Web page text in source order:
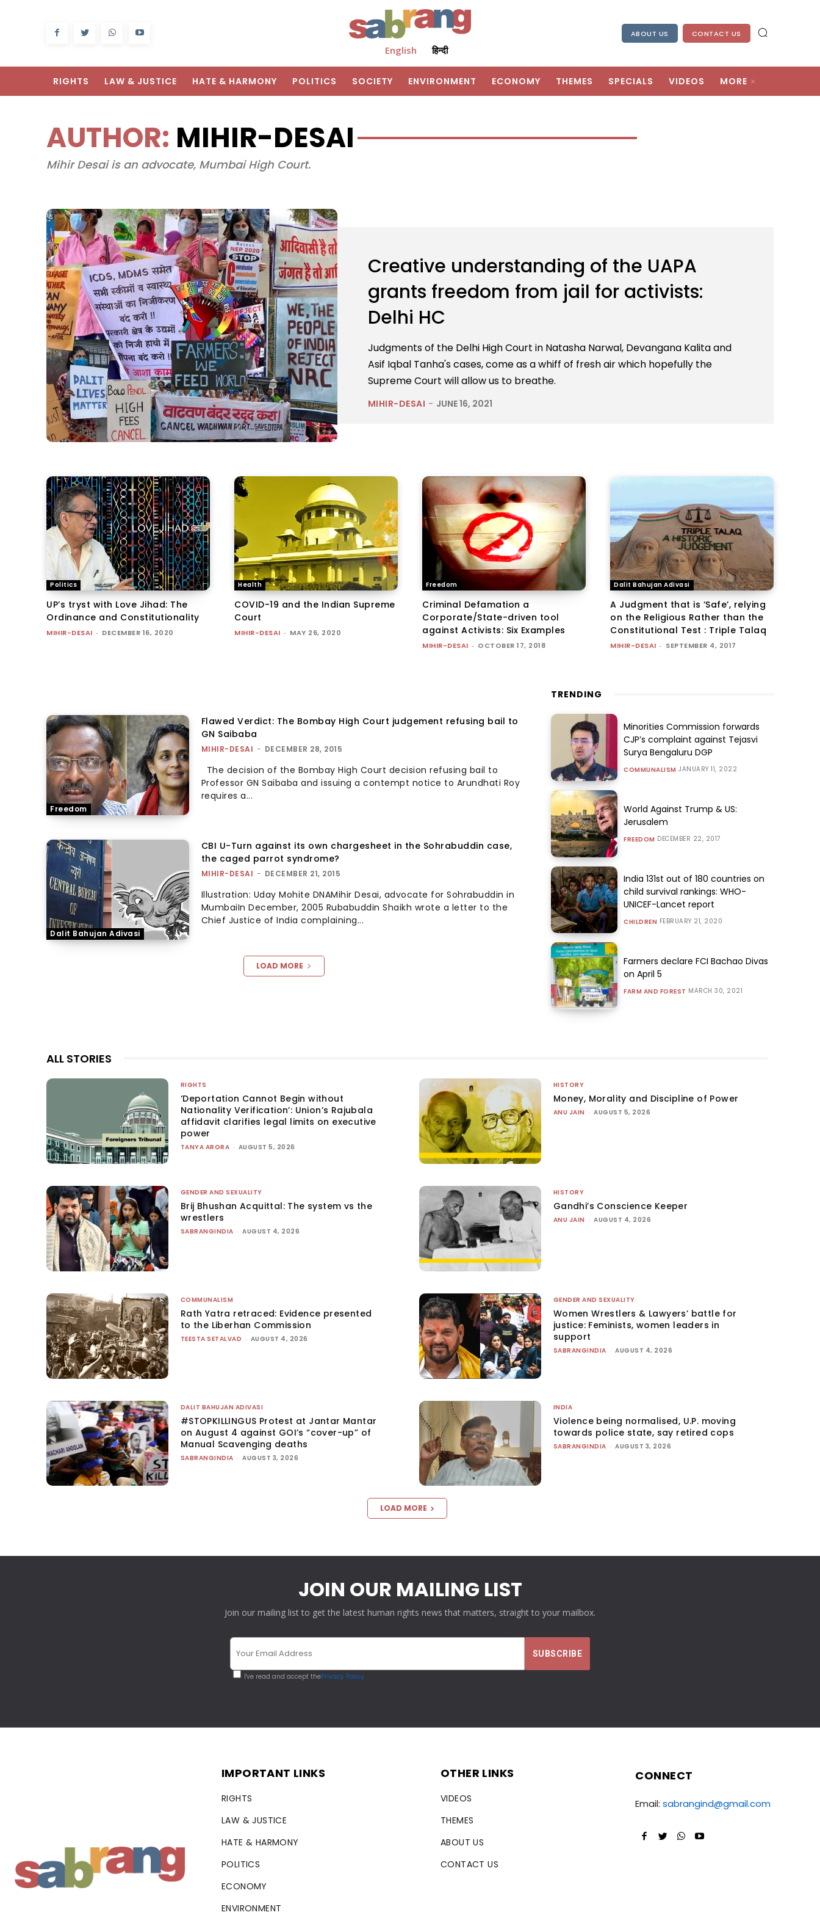
English हिन्दी
ABOUT US CONTACT US
RIGHTS LAW & JUSTICE HATE & HARMONY POLITICS SOCIETY ENVIRONMENT ECONOMY THEMES SPECIALS VIDEOS MORE
AUTHOR: MIHIR-DESAI
Mihir Desai is an advocate, Mumbai High Court.
Creative understanding of the UAPA
grants freedom from jail for activists:
Delhi HC
Judgments of the Delhi High Court in Natasha Narwal, Devangana Kalita and
Asif Iqbal Tanha's cases, come as a whiff of fresh air which hopefully the
Supreme Court will allow us to breathe.
MIHIR-DESAI - JUNE 16, 2021
Politics
UP’s tryst with Love Jihad: The
Ordinance and Constitutionality
MIHIR-DESAI - DECEMBER 16, 2020
Health
COVID-19 and the Indian Supreme
Court
MIHIR-DESAI - MAY 26, 2020
Freedom
Criminal Defamation a
Corporate/State-driven tool
against Activists: Six Examples
MIHIR-DESAI - OCTOBER 17, 2018
Dalit Bahujan Adivasi
A Judgment that is ‘Safe’, relying
on the Religious Rather than the
Constitutional Test : Triple Talaq
MIHIR-DESAI - SEPTEMBER 4, 2017
Freedom
Flawed Verdict: The Bombay High Court judgement refusing bail to
GN Saibaba
MIHIR-DESAI - DECEMBER 28, 2015
The decision of the Bombay High Court decision refusing bail to
Professor GN Saibaba and issuing a contempt notice to Arundhati Roy
requires a...
Dalit Bahujan Adivasi
CBI U-Turn against its own chargesheet in the Sohrabuddin case,
the caged parrot syndrome?
MIHIR-DESAI - DECEMBER 21, 2015
Illustration: Uday Mohite DNAMihir Desai, advocate for Sohrabuddin in
MumbaiIn December, 2005 Rubabuddin Shaikh wrote a letter to the
Chief Justice of India complaining...
LOAD MORE
TRENDING
Minorities Commission forwards
CJP’s complaint against Tejasvi
Surya Bengaluru DGP
COMMUNALISM JANUARY 11, 2022
World Against Trump & US:
Jerusalem
FREEDOM DECEMBER 22, 2017
India 131st out of 180 countries on
child survival rankings: WHO-
UNICEF-Lancet report
CHILDREN FEBRUARY 21, 2020
Farmers declare FCI Bachao Divas
on April 5
FARM AND FOREST MARCH 30, 2021
ALL STORIES
RIGHTS
‘Deportation Cannot Begin without
Nationality Verification’: Union’s Rajubala
affidavit clarifies legal limits on executive
power
TANYA ARORA - AUGUST 5, 2026
HISTORY
Money, Morality and Discipline of Power
ANU JAIN - AUGUST 5, 2026
GENDER AND SEXUALITY
Brij Bhushan Acquittal: The system vs the
wrestlers
SABRANGINDIA - AUGUST 4, 2026
HISTORY
Gandhi’s Conscience Keeper
ANU JAIN - AUGUST 4, 2026
COMMUNALISM
Rath Yatra retraced: Evidence presented
to the Liberhan Commission
TEESTA SETALVAD - AUGUST 4, 2026
GENDER AND SEXUALITY
Women Wrestlers & Lawyers’ battle for
justice: Feminists, women leaders in
support
SABRANGINDIA - AUGUST 4, 2026
DALIT BAHUJAN ADIVASI
#STOPKILLINGUS Protest at Jantar Mantar
on August 4 against GOI’s “cover-up” of
Manual Scavenging deaths
SABRANGINDIA - AUGUST 3, 2026
INDIA
Violence being normalised, U.P. moving
towards police state, say retired cops
SABRANGINDIA - AUGUST 3, 2026
LOAD MORE
JOIN OUR MAILING LIST
Join our mailing list to get the latest human rights news that matters, straight to your mailbox.
I've read and accept thePrivacy Policy
IMPORTANT LINKS
RIGHTS
LAW & JUSTICE
HATE & HARMONY
POLITICS
ECONOMY
ENVIRONMENT
OTHER LINKS
VIDEOS
THEMES
ABOUT US
CONTACT US
CONNECT
Email: sabrangind@gmail.com